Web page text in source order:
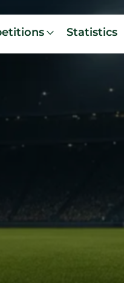
Statistics